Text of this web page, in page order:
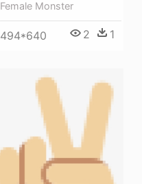
Female Monster
494*640 2 1